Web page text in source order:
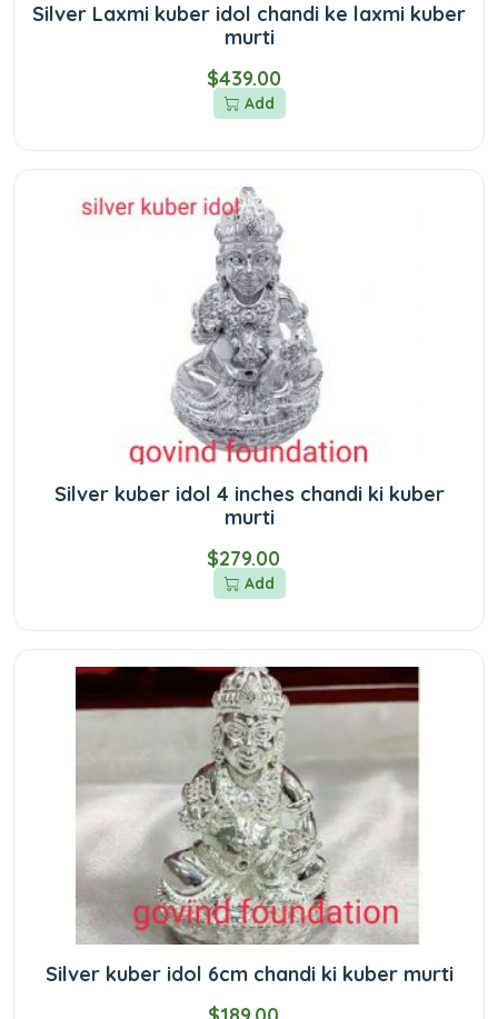
Silver Laxmi kuber idol chandi ke laxmi kuber
murti
$439.00
Add
Silver kuber idol 4 inches chandi ki kuber
murti
$279.00
Add
Silver kuber idol 6cm chandi ki kuber murti